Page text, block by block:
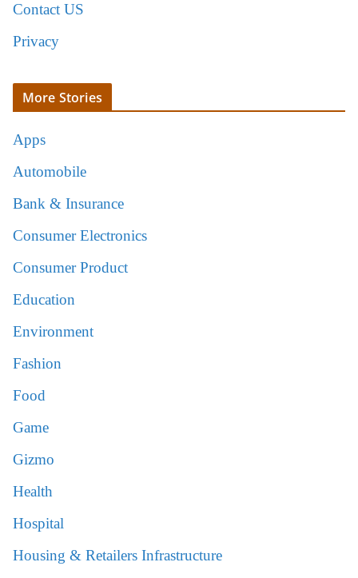
Contact US
Privacy
More Stories
Apps
Automobile
Bank & Insurance
Consumer Electronics
Consumer Product
Education
Environment
Fashion
Food
Game
Gizmo
Health
Hospital
Housing & Retailers Infrastructure